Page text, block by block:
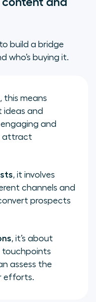
build a bridge
who’s buying it.
, this means
ideas and
and
attract
, it involves
channels and
prospects
, it’s about
touchpoints
assess the
efforts.